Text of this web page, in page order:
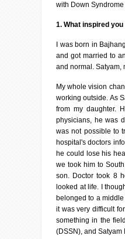
with Down
1. What inspired
I was born in
and got married to
and normal. Satyam,
My whole vision
working outside. As
from my daughter.
physicians, he was
was not possible to
hospital's doctors
he could lose his
we took him to
son. Doctor took 8
looked at life. I
belonged to a
it was very difficult
something in the
(DSSN), and Satyam